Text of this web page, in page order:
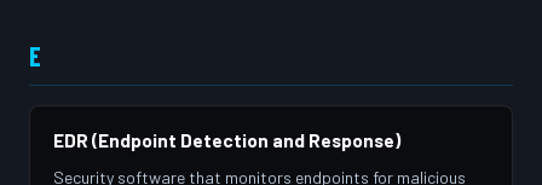
E
EDR (Endpoint Detection and Response)
Security software that monitors endpoints for malicious